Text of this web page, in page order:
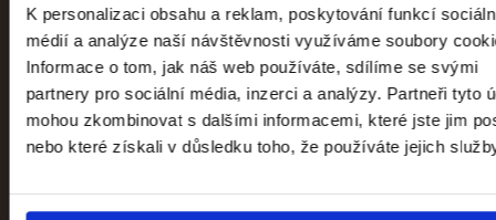
K personalizaci obsahu a reklam, poskytování funkcí
médií a analýze naší návštěvnosti využíváme soubory
Informace o tom, jak náš web používáte, sdílíme se svými
partnery pro sociální média, inzerci a analýzy. Partneři tyto
mohou zkombinovat s dalšími informacemi, které jste jim
nebo které získali v důsledku toho, že používáte jejich
1796–1918: Art of the Long Century
Trade Fair Palace